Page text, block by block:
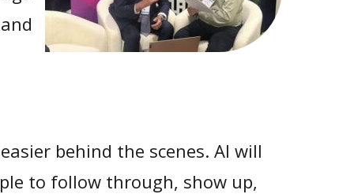
behind the scenes. AI will
to follow through, show up,